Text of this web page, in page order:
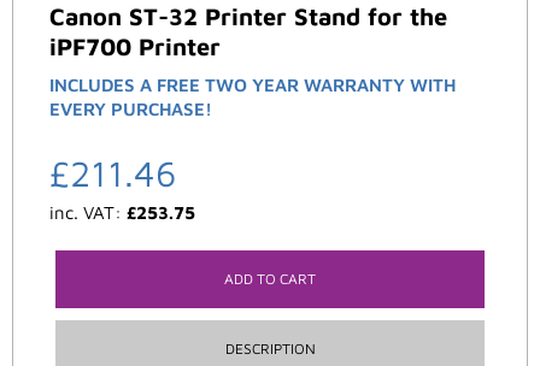
Canon ST-32 Printer Stand for the
iPF700 Printer
INCLUDES A FREE TWO YEAR WARRANTY WITH
EVERY PURCHASE!
£211.46
inc. VAT: £253.75
ADD TO CART
DESCRIPTION